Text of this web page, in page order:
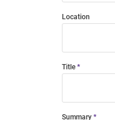
Location
Title
Summary